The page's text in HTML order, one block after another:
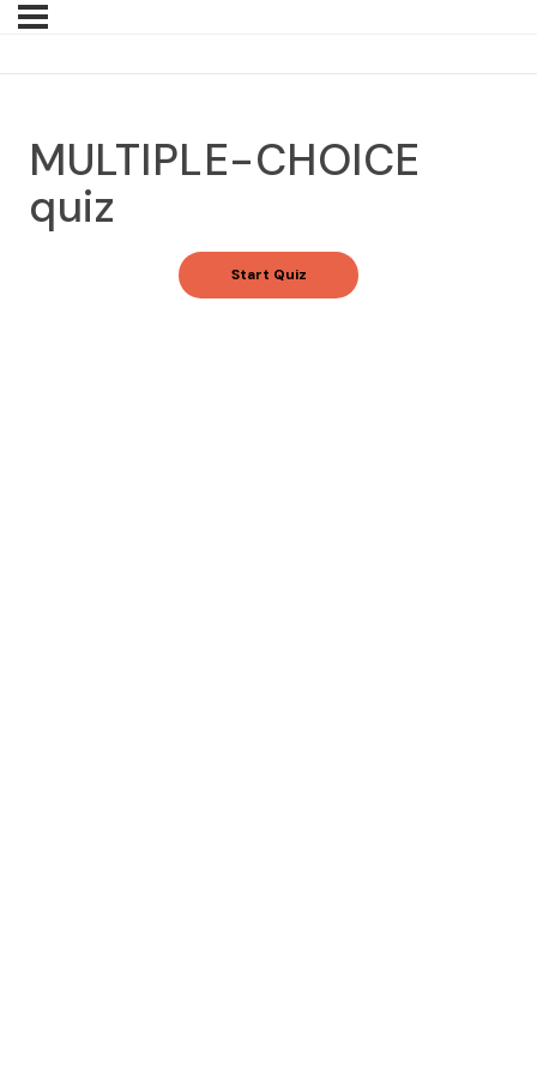
MULTIPLE-CHOICE
quiz